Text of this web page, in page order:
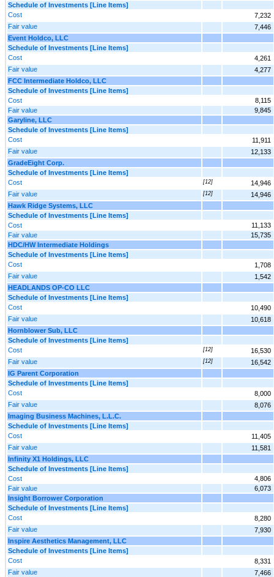
Schedule of Investments [Line Items]
Cost
7,232
Fair value
7,446
Event Holdco, LLC
Schedule of Investments [Line Items]
Cost
4,261
Fair value
4,277
FCC Intermediate Holdco, LLC
Schedule of Investments [Line Items]
Cost
8,115
Fair value
9,845
Garyline, LLC
Schedule of Investments [Line Items]
Cost
11,911
Fair value
12,133
GradeEight Corp.
Schedule of Investments [Line Items]
Cost
[12]
14,946
Fair value
[12]
14,946
Hawk Ridge Systems, LLC
Schedule of Investments [Line Items]
Cost
11,133
Fair value
15,735
HDC/HW Intermediate Holdings
Schedule of Investments [Line Items]
Cost
1,708
Fair value
1,542
HEADLANDS OP-CO LLC
Schedule of Investments [Line Items]
Cost
10,490
Fair value
10,618
Hornblower Sub, LLC
Schedule of Investments [Line Items]
Cost
[12]
16,530
Fair value
[12]
16,542
IG Parent Corporation
Schedule of Investments [Line Items]
Cost
8,000
Fair value
8,076
Imaging Business Machines, L.L.C.
Schedule of Investments [Line Items]
Cost
11,405
Fair value
11,581
Infinity X1 Holdings, LLC
Schedule of Investments [Line Items]
Cost
4,806
Fair value
6,073
Insight Borrower Corporation
Schedule of Investments [Line Items]
Cost
8,280
Fair value
7,930
Inspire Aesthetics Management, LLC
Schedule of Investments [Line Items]
Cost
8,331
Fair value
7,466